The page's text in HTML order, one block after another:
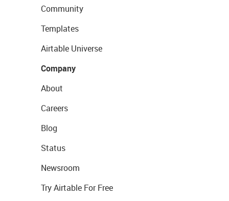
Community
Templates
Airtable Universe
Company
About
Careers
Blog
Status
Newsroom
Try Airtable For Free